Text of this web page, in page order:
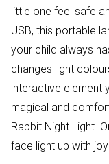
little one feel safe
USB, this portable
your child always
changes light
interactive element
magical and
Rabbit Night Light.
face light up with